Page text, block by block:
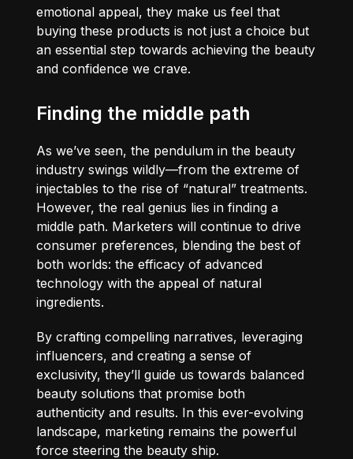
emotional appeal, they make us feel that
buying these products is not just a choice but
an essential step towards achieving the beauty
and confidence we crave.
Finding the middle path
As we’ve seen, the pendulum in the beauty
industry swings wildly—from the extreme of
injectables to the rise of “natural” treatments.
However, the real genius lies in finding a
middle path. Marketers will continue to drive
consumer preferences, blending the best of
both worlds: the efficacy of advanced
technology with the appeal of natural
ingredients.
By crafting compelling narratives, leveraging
influencers, and creating a sense of
exclusivity, they’ll guide us towards balanced
beauty solutions that promise both
authenticity and results. In this ever-evolving
landscape, marketing remains the powerful
force steering the beauty ship.